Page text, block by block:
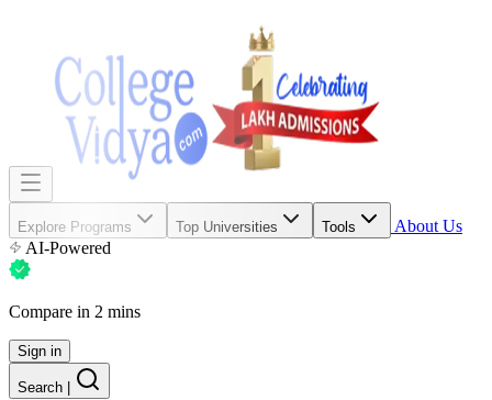
Explore Programs Top Universities Tools
About Us
AI-Powered
Compare in 2 mins
Sign in
Search